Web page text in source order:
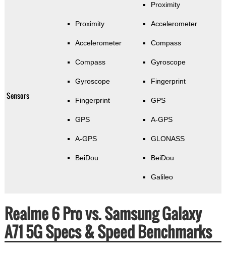
Sensors
Proximity
Accelerometer
Compass
Gyroscope
Fingerprint
GPS
A-GPS
BeiDou
Proximity
Accelerometer
Compass
Gyroscope
Fingerprint
GPS
A-GPS
GLONASS
BeiDou
Galileo
Realme 6 Pro vs. Samsung Galaxy
A71 5G Specs & Speed Benchmarks